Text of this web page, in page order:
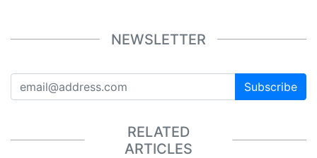
NEWSLETTER
Subscribe
RELATED
ARTICLES